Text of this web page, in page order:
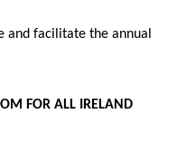
and facilitate the annual
FOR ALL IRELAND